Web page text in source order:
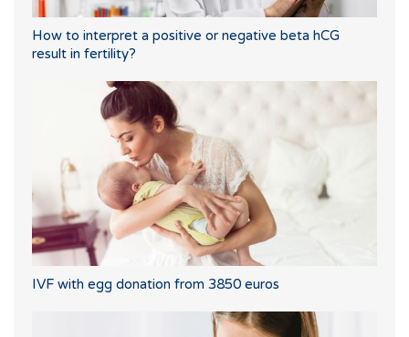
How to interpret a positive or negative beta hCG
result in fertility?
IVF with egg donation from 3850 euros